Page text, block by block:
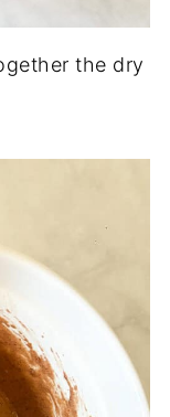
the dry